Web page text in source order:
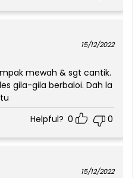
15/12/2022
mewah & sgt cantik.
gila-gila berbaloi. Dah la
Helpful? 0 0
15/12/2022